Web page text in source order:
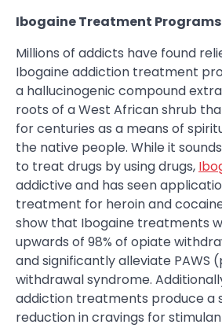
Ibogaine Treatment Programs
Millions of addicts have found
Ibogaine addiction treatment
a hallucinogenic compound
roots of a West African shrub
for centuries as a means of
the native people. While it
to treat drugs by using drugs,
addictive and has seen
treatment for heroin and
show that Ibogaine treatments
upwards of 98% of opiate
and significantly alleviate PAWS
withdrawal syndrome.
addiction treatments produce a
reduction in cravings for